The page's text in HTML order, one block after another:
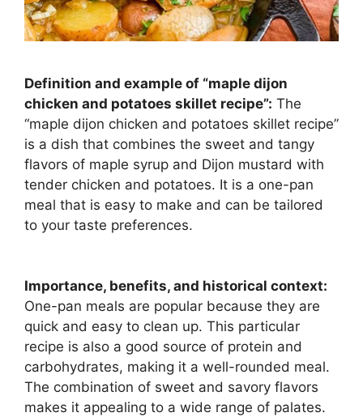
Definition and example of “maple dijon
chicken and potatoes skillet recipe”: The
“maple dijon chicken and potatoes skillet recipe”
is a dish that combines the sweet and tangy
flavors of maple syrup and Dijon mustard with
tender chicken and potatoes. It is a one-pan
meal that is easy to make and can be tailored
to your taste preferences.
Importance, benefits, and historical context:
One-pan meals are popular because they are
quick and easy to clean up. This particular
recipe is also a good source of protein and
carbohydrates, making it a well-rounded meal.
The combination of sweet and savory flavors
makes it appealing to a wide range of palates.